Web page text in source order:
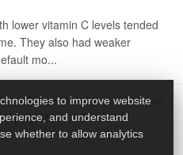
lower vitamin C levels tended
They also had weaker
mo...
| June 11, 2026 | Full Page
Aging: Misc. Brain
to improve website
and understand
whether to allow analytics